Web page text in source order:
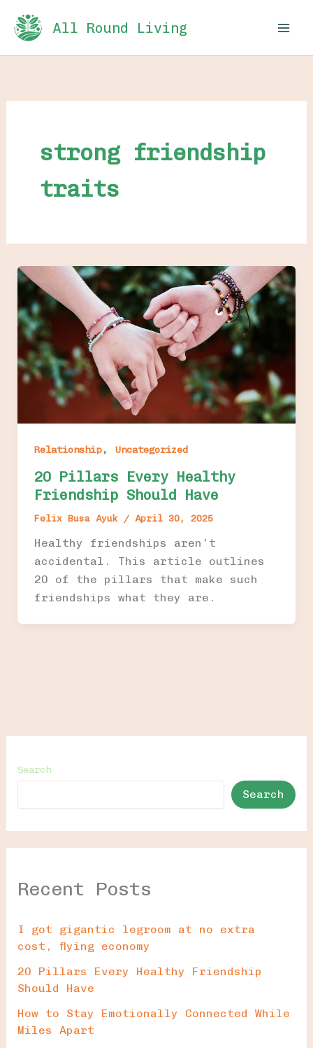
content
All Round Living
strong friendship
traits
Relationship, Uncategorized
20 Pillars Every Healthy
Friendship Should Have
Felix Busa Ayuk / April 30, 2025
Healthy friendships aren’t
accidental. This article outlines
20 of the pillars that make such
friendships what they are.
Search
Search
Recent Posts
I got gigantic legroom at no extra
cost, flying economy
20 Pillars Every Healthy Friendship
Should Have
How to Stay Emotionally Connected While
Miles Apart